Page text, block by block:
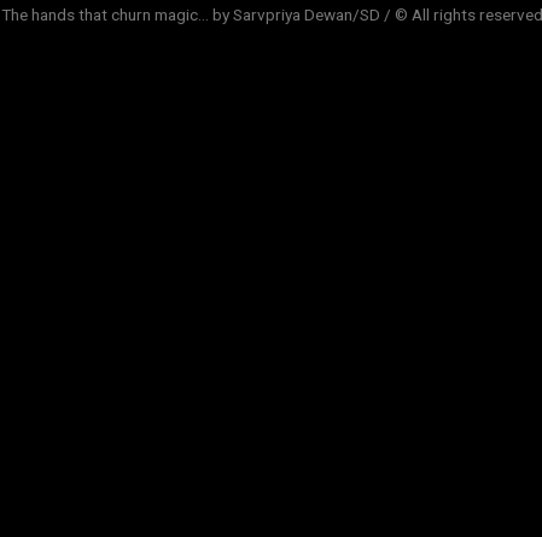
The hands that churn magic... by Sarvpriya Dewan/SD / © All rights reserved